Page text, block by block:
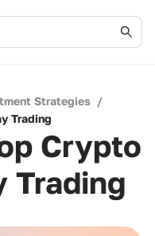
Strategies /
Trading
Crypto
Trading